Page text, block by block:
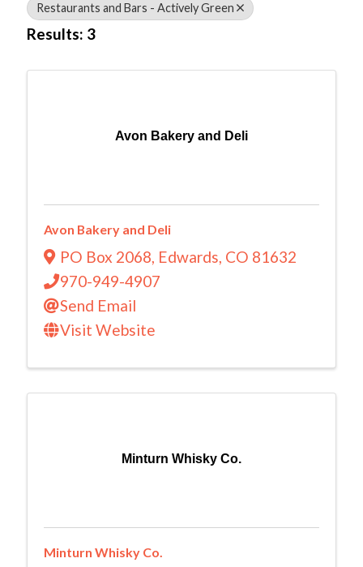
Restaurants and Bars - Actively Green
Results: 3
Avon Bakery and Deli
Avon Bakery and Deli
PO Box 2068, Edwards, CO 81632
970-949-4907
Send Email
Visit Website
Minturn Whisky Co.
Minturn Whisky Co.